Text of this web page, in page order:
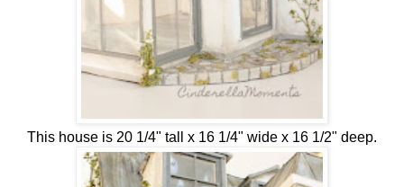
This house is 20 1/4" tall x 16 1/4" wide x 16 1/2" deep.